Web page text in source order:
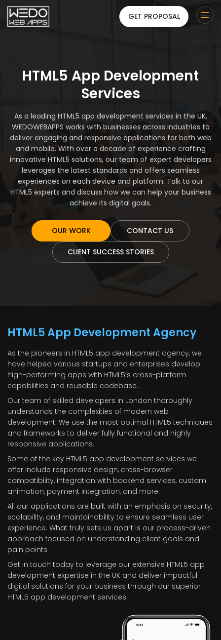
GET PROPOSAL
HTML5 App Development
Services
As a leading HTML5 app development services in the UK,
WEDOWEBAPPS works with businesses across industries to
deliver engaging and responsive applications for both web
and mobile. With over a decade of experience crafting
innovative HTML5 solutions, our team of expert developers
leverages the latest standards and offers seamless
experiences on each device and platform. Talk to our
HTML5 experts and discuss how we can help your business
achieve its digital goals.
OUR WORK CONTACT US
CLIENT SUCCESS STORIES
HTML5 App Development Agency
As the pioneers in HTML5 app development agency, we
have helped various startups and enterprises develop
high-performing apps with HTML5’s cross-platform
capabilities and reusable codebase.
Our team of skilled developers in London thoroughly
understands the complexities of modern web
development. We use the most optimal HTML5 techniques
and frameworks to deliver fully functional and highly
responsive applications.
Some of the key HTML5 app development services we
offer include responsive design, cross-browser
compatibility, integration with backend services, custom
animation, payment integration, and more.
All our applications are built with an emphasis on security,
scalability, and maintainability to ensure seamless user
experience. What truly sets us apart is our process-driven
approach focused on understanding client goals and
pain points.
Get in touch today to leverage our extensive HTML5 app
development expertise in the UK and deliver impactful
digital solutions for your business through our superior
HTML5 app development services.